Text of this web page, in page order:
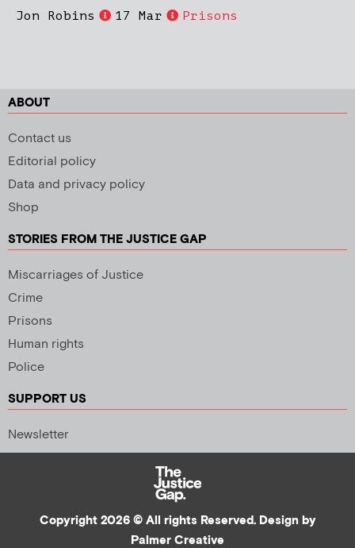
Jon Robins 17 Mar Prisons
ABOUT
Contact us
Editorial policy
Data and privacy policy
Shop
STORIES FROM THE JUSTICE GAP
Miscarriages of Justice
Crime
Prisons
Human rights
Police
SUPPORT US
Newsletter
Copyright 2026 © All rights Reserved. Design by
Palmer Creative